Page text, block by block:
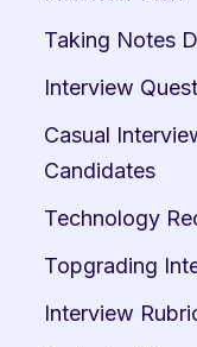
Taking Notes
Interview
Casual
Candidates
Technology
Topgrading
Interview